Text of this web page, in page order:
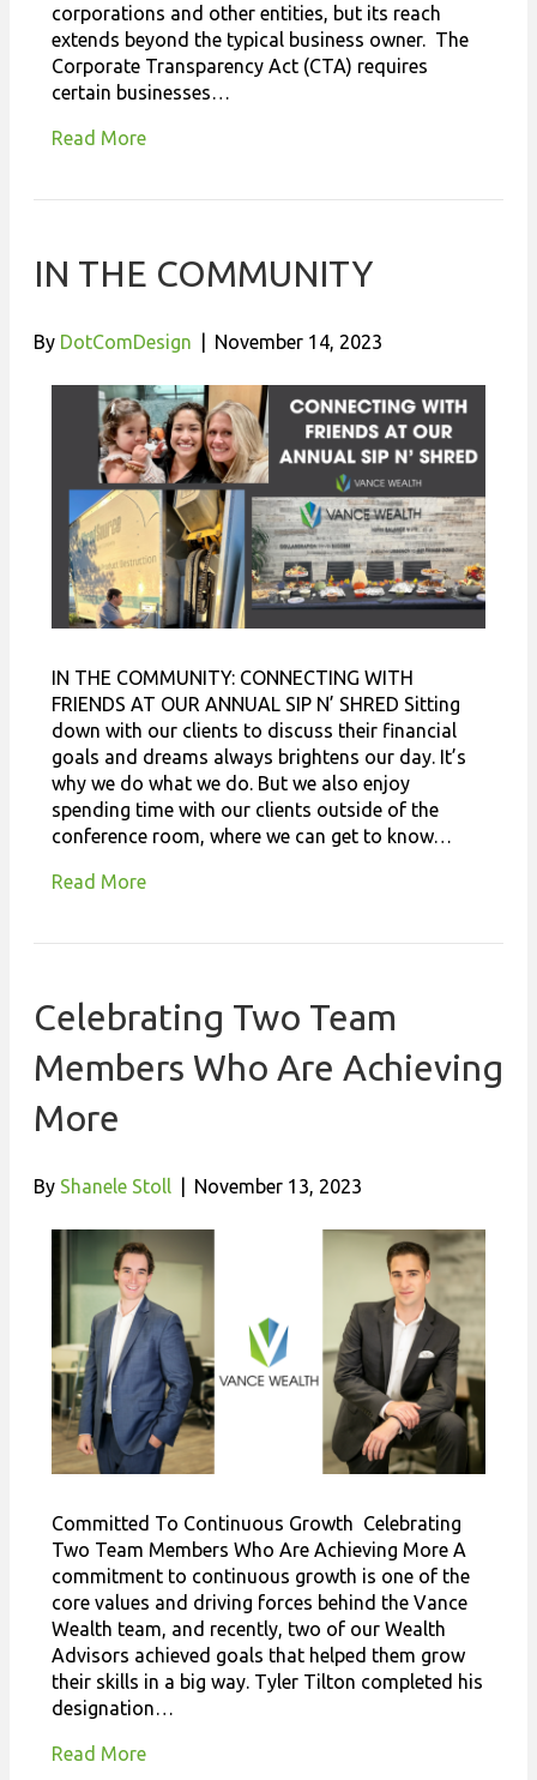
corporations and other entities, but its reach
extends beyond the typical business owner. The
Corporate Transparency Act (CTA) requires
certain businesses…
Read More
IN THE COMMUNITY
By DotComDesign November 14, 2023
IN THE COMMUNITY: CONNECTING WITH
FRIENDS AT OUR ANNUAL SIP N’ SHRED Sitting
down with our clients to discuss their financial
goals and dreams always brightens our day. It’s
why we do what we do. But we also enjoy
spending time with our clients outside of the
conference room, where we can get to know…
Read More
Celebrating Two Team
Members Who Are Achieving
More
By Shanele Stoll November 13, 2023
Committed To Continuous Growth Celebrating
Two Team Members Who Are Achieving More A
commitment to continuous growth is one of the
core values and driving forces behind the Vance
Wealth team, and recently, two of our Wealth
Advisors achieved goals that helped them grow
their skills in a big way. Tyler Tilton completed his
designation…
Read More